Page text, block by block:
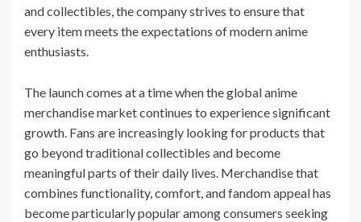
and collectibles, the company strives to ensure that
every item meets the expectations of modern anime
enthusiasts.
The launch comes at a time when the global anime
merchandise market continues to experience significant
growth. Fans are increasingly looking for products that
go beyond traditional collectibles and become
meaningful parts of their daily lives. Merchandise that
combines functionality, comfort, and fandom appeal has
become particularly popular among consumers seeking